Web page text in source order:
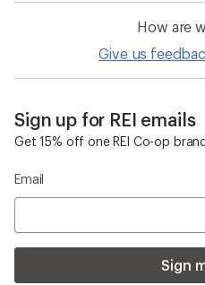
How are
Give us
Sign up for REI emails
Get 15% off one REI Co-op
Email
Sign